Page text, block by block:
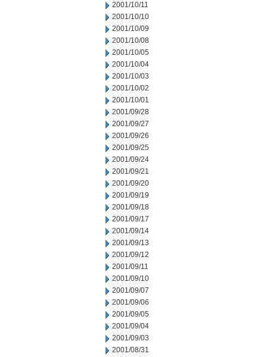
2001/10/11
2001/10/10
2001/10/09
2001/10/08
2001/10/05
2001/10/04
2001/10/03
2001/10/02
2001/10/01
2001/09/28
2001/09/27
2001/09/26
2001/09/25
2001/09/24
2001/09/21
2001/09/20
2001/09/19
2001/09/18
2001/09/17
2001/09/14
2001/09/13
2001/09/12
2001/09/11
2001/09/10
2001/09/07
2001/09/06
2001/09/05
2001/09/04
2001/09/03
2001/08/31